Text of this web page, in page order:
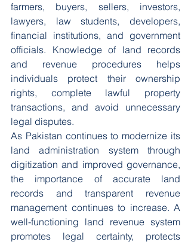
farmers, buyers, sellers, investors,
lawyers, law students, developers,
financial institutions, and government
officials. Knowledge of land records
and revenue procedures helps
individuals protect their ownership
rights, complete lawful property
transactions, and avoid unnecessary
legal disputes.
As Pakistan continues to modernize its
land administration system through
digitization and improved governance,
the importance of accurate land
records and transparent revenue
management continues to increase. A
well-functioning land revenue system
promotes legal certainty, protects